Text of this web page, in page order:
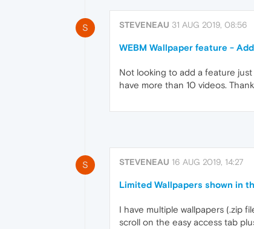
S STEVENEAU 31 AUG 2019, 08:56
WEBM Wallpaper feature -
Not looking to add a feature
have more than 10 videos.
S STEVENEAU 16 AUG 2019, 14:27
Limited Wallpapers shown in
I have multiple wallpapers (.zip
scroll on the easy access tab